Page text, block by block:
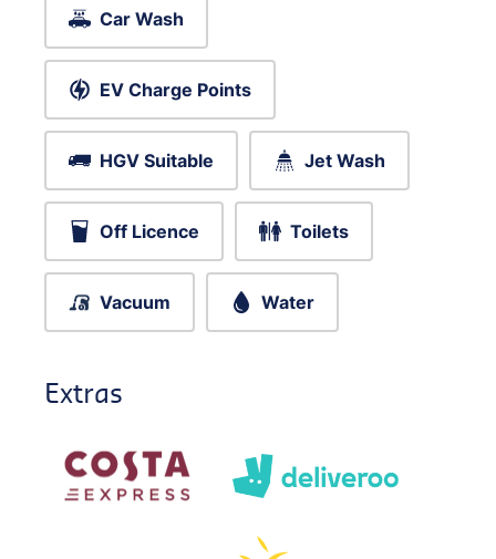
Car Wash
EV Charge Points
HGV Suitable Jet Wash
Off Licence Toilets
Vacuum Water
Extras